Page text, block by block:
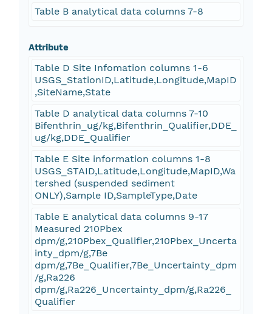
Table B analytical data columns 7-8
Attribute
Table D Site Infomation columns 1-6
USGS_StationID,Latitude,Longitude,MapID
,SiteName,State
Table D analytical data columns 7-10
Bifenthrin_ug/kg,Bifenthrin_Qualifier,DDE_
ug/kg,DDE_Qualifier
Table E Site information columns 1-8
USGS_STAID,Latitude,Longitude,MapID,Wa
tershed (suspended sediment
ONLY),Sample ID,SampleType,Date
Table E analytical data columns 9-17
Measured 210Pbex
dpm/g,210Pbex_Qualifier,210Pbex_Uncerta
inty_dpm/g,7Be
dpm/g,7Be_Qualifier,7Be_Uncertainty_dpm
/g,Ra226
dpm/g,Ra226_Uncertainty_dpm/g,Ra226_
Qualifier